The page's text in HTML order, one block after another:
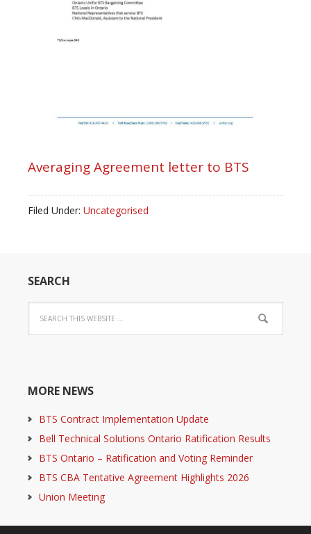
Averaging Agreement letter to BTS
Filed Under: Uncategorised
SEARCH
MORE NEWS
BTS Contract Implementation Update
Bell Technical Solutions Ontario Ratification Results
BTS Ontario – Ratification and Voting Reminder
BTS CBA Tentative Agreement Highlights 2026
Union Meeting